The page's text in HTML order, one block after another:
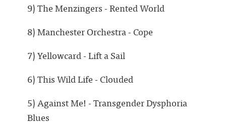
9) The Menzingers - Rented World
8) Manchester Orchestra - Cope
7) Yellowcard - Lift a Sail
6) This Wild Life - Clouded
5) Against Me! - Transgender Dysphoria
Blues